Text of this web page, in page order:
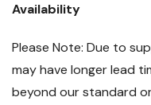
Availability
Please Note: Due to
may have longer lead
beyond our standard